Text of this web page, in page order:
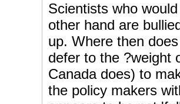
Scientists who
other hand are
up. Where then
defer to the ?weight
Canada does) to
the policy makers